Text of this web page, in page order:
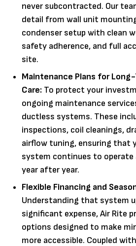
never subcontracted. Our
detail from wall unit
condenser setup with clean
safety adherence, and full
site.
Maintenance Plans for
Care: To protect your
ongoing maintenance
ductless systems. These
inspections, coil cleanings,
airflow tuning, ensuring that
system continues to operate
year after year.
Flexible Financing and
Understanding that system
significant expense, Air Rite
options designed to make
more accessible. Coupled